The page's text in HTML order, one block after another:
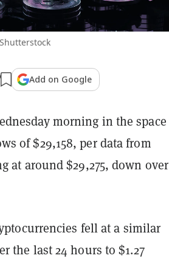
Add on Google
morning in the space
of $29,158, per data from
at around $29,275, down over
fell at a similar
the last 24 hours to $1.27